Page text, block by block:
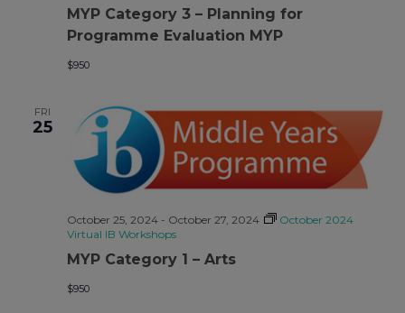
MYP Category 3 – Planning for
Programme Evaluation MYP
$950
FRI
25
MYP Category 1 – Arts
October 25, 2024- October 27, 2024
October 2024
Virtual IB Workshops
$950